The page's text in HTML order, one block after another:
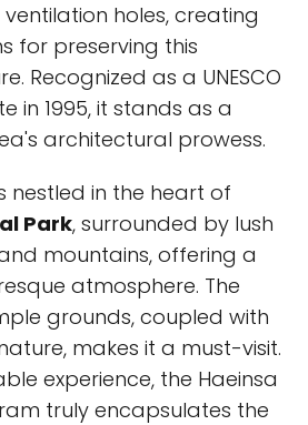
holes, creating
for preserving this
Recognized as a UNESCO
in 1995, it stands as a
architectural prowess.
nestled in the heart of
Park, surrounded by lush
mountains, offering a
atmosphere. The
grounds, coupled with
makes it a must-visit.
experience, the Haeinsa
truly encapsulates the